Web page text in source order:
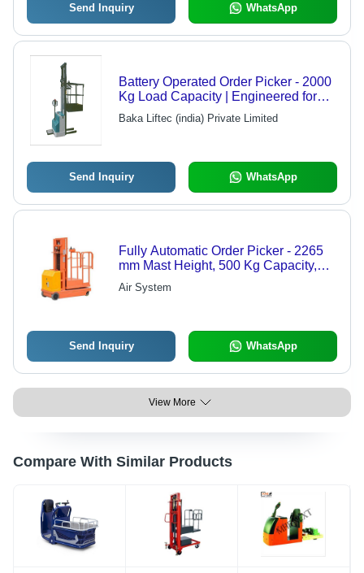
Send Inquiry WhatsApp
Battery Operated Order Picker - 2000
Kg Load Capacity | Engineered for
Smooth Transport with Long Forks
Baka Liftec (india) Private Limited
Send Inquiry WhatsApp
Fully Automatic Order Picker - 2265
mm Mast Height, 500 Kg Capacity,
600-2100 mm Work Table Height,
700x400 mm Platform Size | Durable,
Materials Handling
Air System
Send Inquiry WhatsApp
View More
Compare With Similar Products